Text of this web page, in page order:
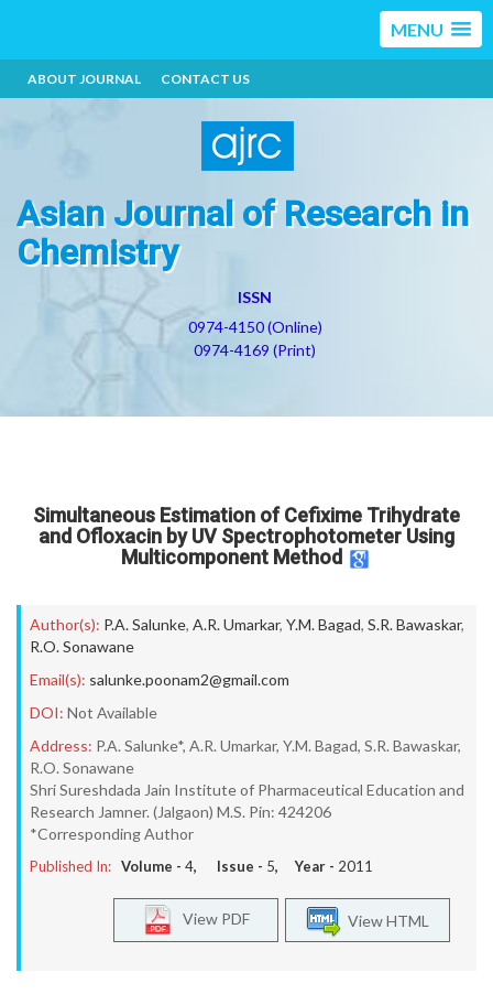
MENU
ABOUT JOURNAL CONTACT US
Asian Journal of Research in
Chemistry
ISSN
0974-4150 (Online)
0974-4169 (Print)
Simultaneous Estimation of Cefixime Trihydrate
and Ofloxacin by UV Spectrophotometer Using
Multicomponent Method
Author(s): P.A. Salunke, A.R. Umarkar, Y.M. Bagad, S.R. Bawaskar,
R.O. Sonawane
Email(s): salunke.poonam2@gmail.com
DOI: Not Available
Address: P.A. Salunke*, A.R. Umarkar, Y.M. Bagad, S.R. Bawaskar,
R.O. Sonawane
Shri Sureshdada Jain Institute of Pharmaceutical Education and
Research Jamner. (Jalgaon) M.S. Pin: 424206
*Corresponding Author
Published In: Volume - 4, Issue - 5, Year - 2011
View HTML
View PDF